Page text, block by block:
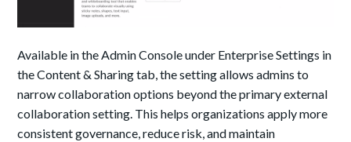
Available in the Admin Console under Enterprise Settings in
the Content & Sharing tab, the setting allows admins to
narrow collaboration options beyond the primary external
collaboration setting. This helps organizations apply more
consistent governance, reduce risk, and maintain